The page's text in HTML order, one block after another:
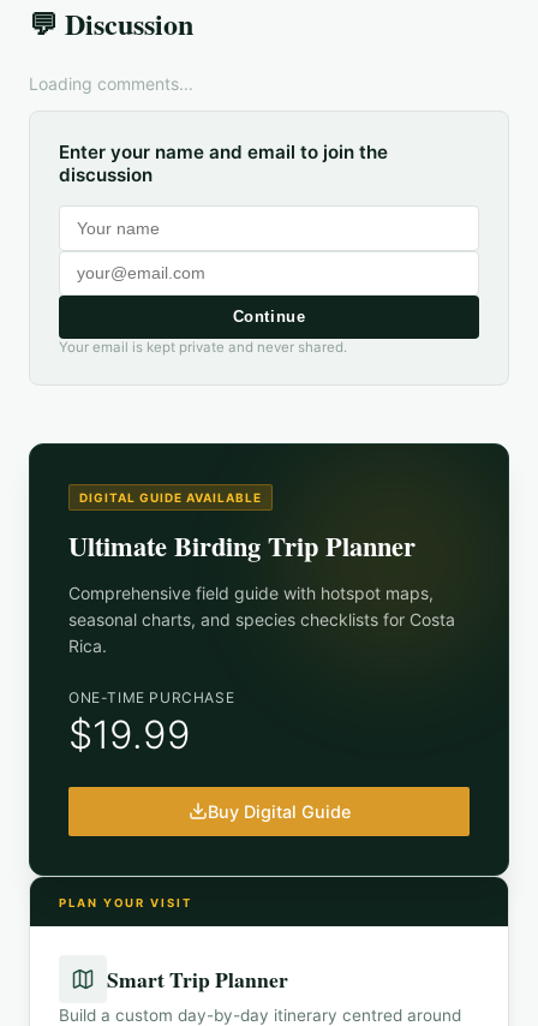
💬 Discussion
Loading comments...
Enter your name and email to join the
discussion
Continue
Your email is kept private and never shared.
DIGITAL GUIDE AVAILABLE
Ultimate Birding Trip Planner
Comprehensive field guide with hotspot maps,
seasonal charts, and species checklists for Costa
Rica.
ONE-TIME PURCHASE
$19.99
Buy Digital Guide
PLAN YOUR VISIT
Smart Trip Planner
Build a custom day-by-day itinerary centred around